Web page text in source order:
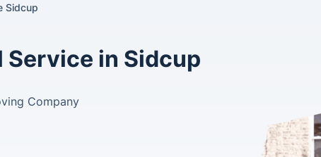
Sidcup
Service in Sidcup
Company